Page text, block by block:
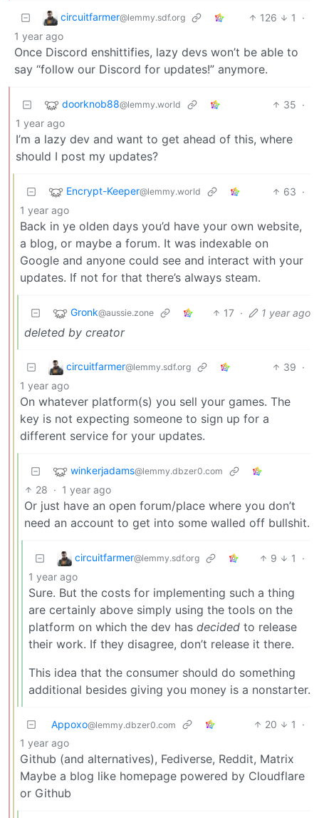
circuitfarmer@lemmy.sdf.org 126 1
·
1 year ago
Once Discord enshittifies, lazy devs won’t be able to
say “follow our Discord for updates!” anymore.
doorknob88@lemmy.world 35 ·
1 year ago
I’m a lazy dev and want to get ahead of this, where
should I post my updates?
Encrypt-Keeper@lemmy.world 63 ·
1 year ago
Back in ye olden days you’d have your own website,
a blog, or maybe a forum. It was indexable on
Google and anyone could see and interact with your
updates. If not for that there’s always steam.
Gronk@aussie.zone 17 · 1 year ago
deleted by creator
circuitfarmer@lemmy.sdf.org 39 ·
1 year ago
On whatever platform(s) you sell your games. The
key is not expecting someone to sign up for a
different service for your updates.
winkerjadams@lemmy.dbzer0.com
28 · 1 year ago
Or just have an open forum/place where you don’t
need an account to get into some walled off bullshit.
circuitfarmer@lemmy.sdf.org 9 1
·
1 year ago
Sure. But the costs for implementing such a thing
are certainly above simply using the tools on the
platform on which the dev has decided to release
their work. If they disagree, don’t release it there.
This idea that the consumer should do something
additional besides giving you money is a nonstarter.
Appoxo@lemmy.dbzer0.com 20 1
·
1 year ago
Github (and alternatives), Fediverse, Reddit, Matrix
Maybe a blog like homepage powered by Cloudflare
or Github